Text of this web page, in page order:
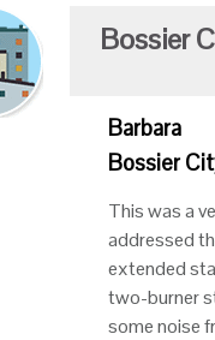
Bossier
Barbara
Bossier
This was a
addressed
extended
two-burner
some noise